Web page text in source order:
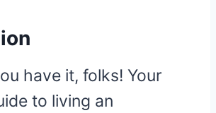
have it, folks! Your
to living an